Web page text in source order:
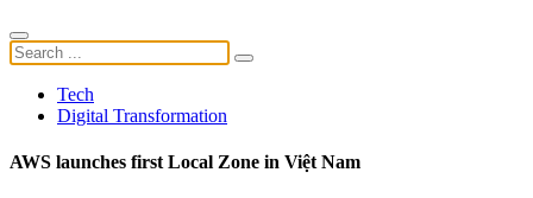
Tech
Digital Transformation
AWS launches first Local Zone in Việt Nam